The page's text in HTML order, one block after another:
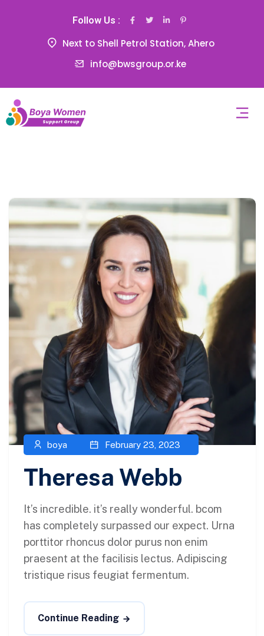
Follow Us :
Next to Shell Petrol Station, Ahero
info@bwsgroup.or.ke
boya February 23, 2023
Theresa Webb
It’s incredible. it’s really wonderful. bcom
has completely surpassed our expect. Urna
porttitor rhoncus dolor purus non enim
praesent at the facilisis lectus. Adipiscing
tristique risus feugiat fermentum.
Continue Reading